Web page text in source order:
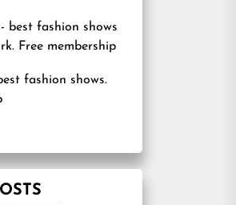
fashion shows.